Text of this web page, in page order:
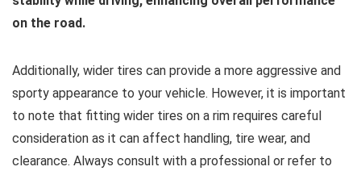
on the road.
Additionally, wider tires can provide a more aggressive and
sporty appearance to your vehicle. However, it is important
to note that fitting wider tires on a rim requires careful
consideration as it can affect handling, tire wear, and
clearance. Always consult with a professional or refer to